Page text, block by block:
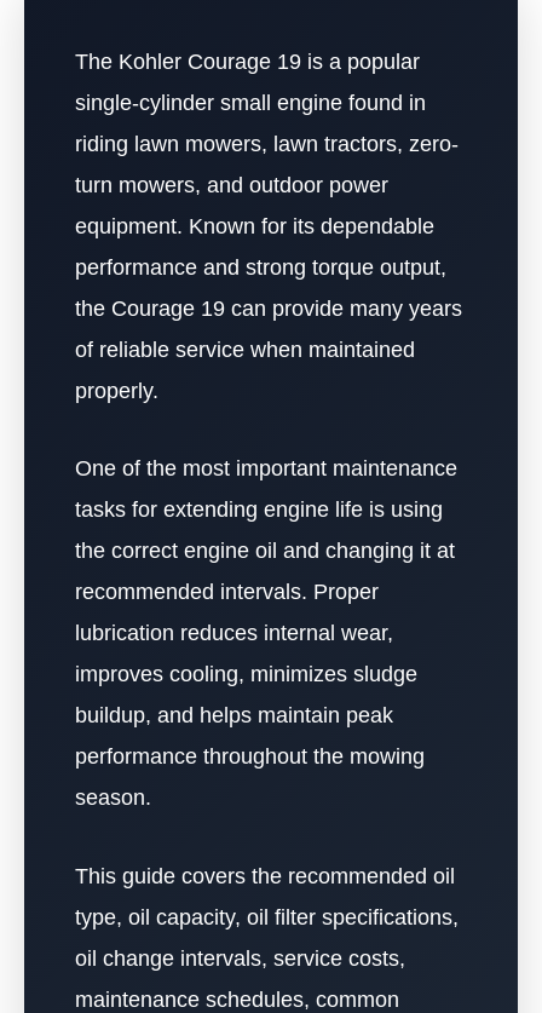
The Kohler Courage 19 is a popular
single-cylinder small engine found in
riding lawn mowers, lawn tractors, zero-
turn mowers, and outdoor power
equipment. Known for its dependable
performance and strong torque output,
the Courage 19 can provide many years
of reliable service when maintained
properly.
One of the most important maintenance
tasks for extending engine life is using
the correct engine oil and changing it at
recommended intervals. Proper
lubrication reduces internal wear,
improves cooling, minimizes sludge
buildup, and helps maintain peak
performance throughout the mowing
season.
This guide covers the recommended oil
type, oil capacity, oil filter specifications,
oil change intervals, service costs,
maintenance schedules, common